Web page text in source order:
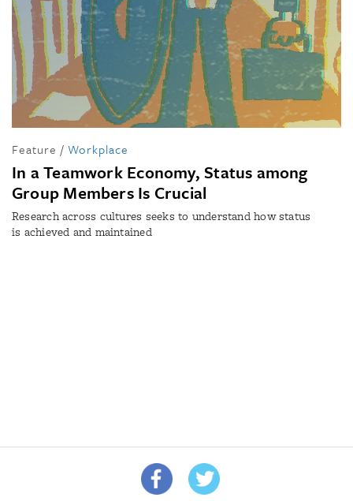
Feature / Workplace
In a Teamwork Economy, Status among
Group Members Is Crucial
Research across cultures seeks to understand how status
is achieved and maintained